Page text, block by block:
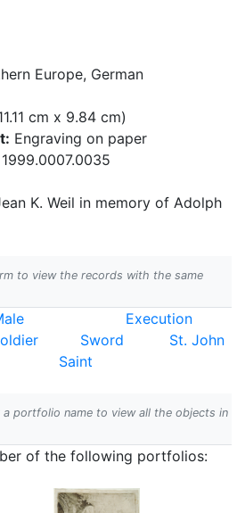
Europe, German
cm x 9.84 cm)
Engraving on paper
1999.0007.0035
K. Weil in memory of Adolph
to view the records with the same
Execution
Sword
St. John
Saint
a portfolio name to view all the objects in
of the following portfolios: